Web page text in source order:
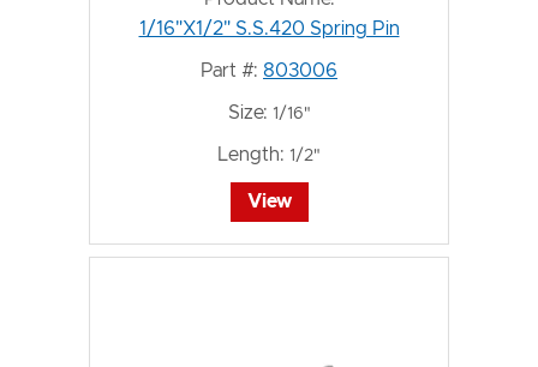
1/16"X1/2" S.S.420 Spring Pin
Part #: 803006
Size: 1/16"
Length: 1/2"
View